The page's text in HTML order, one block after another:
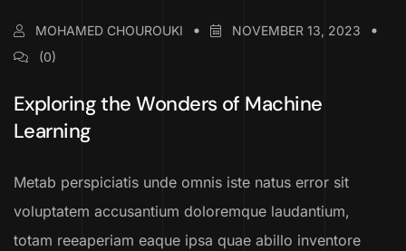
MOHAMED CHOUROUKI
NOVEMBER 13, 2023
(0)
Exploring the Wonders of Machine
Learning
Metab perspiciatis unde omnis iste natus error sit
voluptatem accusantium doloremque laudantium,
totam reeaperiam eaque ipsa quae abillo inventore